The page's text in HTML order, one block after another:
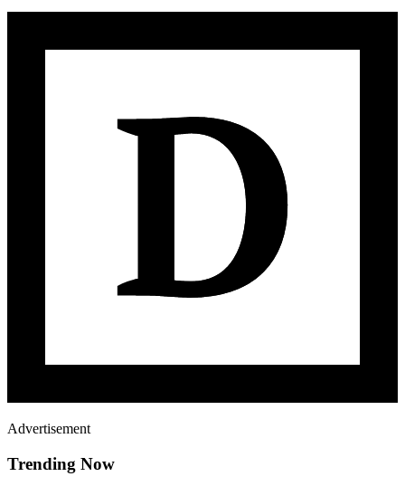
Advertisement
Trending Now